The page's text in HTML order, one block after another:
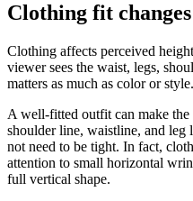
Clothing fit
Clothing affects perceived
viewer sees the waist, legs,
matters as much as color or style.
A well-fitted outfit can make the
shoulder line, waistline, and leg
not need to be tight. In fact,
attention to small horizontal
full vertical shape.